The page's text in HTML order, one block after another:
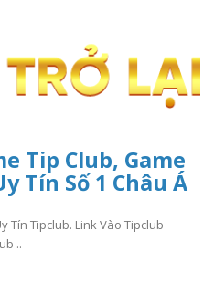
Tip Club, Game
Tín Số 1 Châu Á
Tín Tipclub. Link Vào Tipclub
..